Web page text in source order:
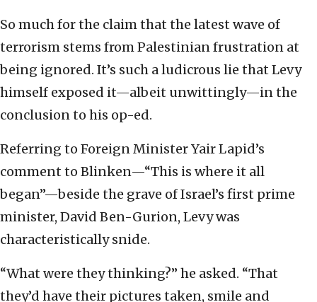
So much for the claim that the latest wave of
terrorism stems from Palestinian frustration at
being ignored. It’s such a ludicrous lie that Levy
himself exposed it—albeit unwittingly—in the
conclusion to his op-ed.
Referring to Foreign Minister Yair Lapid’s
comment to Blinken—“This is where it all
began”—beside the grave of Israel’s first prime
minister, David Ben-Gurion, Levy was
characteristically snide.
“What were they thinking?” he asked. “That
they’d have their pictures taken, smile and